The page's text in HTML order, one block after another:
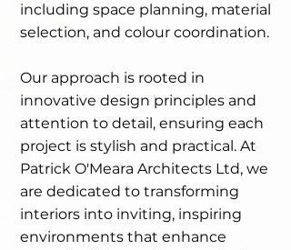
including space planning, material
selection, and colour coordination.
Our approach is rooted in
innovative design principles and
attention to detail, ensuring each
project is stylish and practical. At
Patrick O'Meara Architects Ltd, we
are dedicated to transforming
interiors into inviting, inspiring
environments that enhance